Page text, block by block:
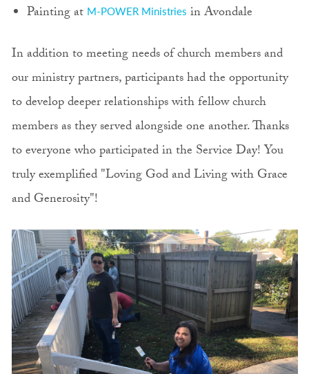
Painting at M-POWER Ministries in Avondale
In addition to meeting needs of church members and
our ministry partners, participants had the opportunity
to develop deeper relationships with fellow church
members as they served alongside one another. Thanks
to everyone who participated in the Service Day! You
truly exemplified "Loving God and Living with Grace
and Generosity"!